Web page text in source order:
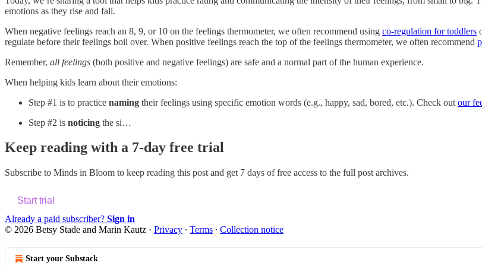
emotions as they rise and fall.
When negative feelings reach an 8, 9, or 10 on the feelings thermometer, we often recommend using co-regulation for toddlers
regulate before their feelings boil over. When positive feelings reach the top of the feelings thermometer, we often recommend
Remember, all feelings (both positive and negative feelings) are safe and a normal part of the human experience.
When helping kids learn about their emotions:
Step #1 is to practice naming their feelings using specific emotion words (e.g., happy, sad, bored, etc.). Check out our
Step #2 is noticing the si…
Keep reading with a 7-day free trial
Subscribe to Minds in Bloom to keep reading this post and get 7 days of free access to the full post archives.
Start trial
Already a paid subscriber? Sign in
© 2026 Betsy Stade and Marin Kautz · Privacy ∙ Terms ∙ Collection notice
Start your Substack